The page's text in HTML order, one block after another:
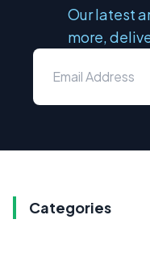
Our latest
more,
Categories